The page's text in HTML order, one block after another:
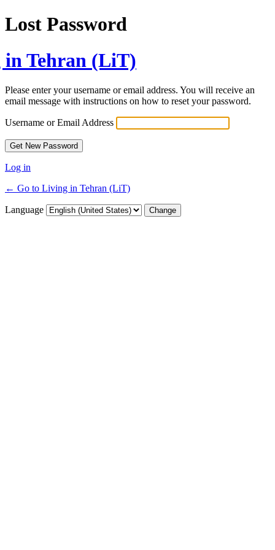
Lost Password
Tehran (LiT)
Please enter your username or email address. You will receive an
email message with instructions on how to reset your password.
Username or Email Address
Log in
← Go to Living in Tehran (LiT)
Language